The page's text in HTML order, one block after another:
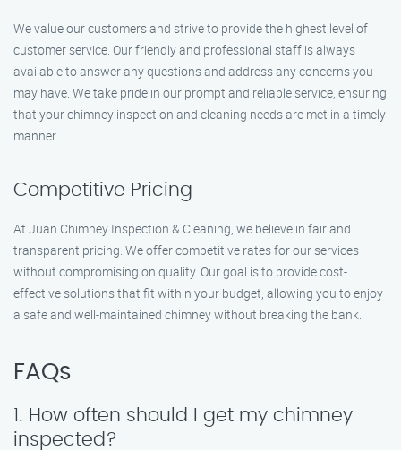
We value our customers and strive to provide the highest level of
customer service. Our friendly and professional staff is always
available to answer any questions and address any concerns you
may have. We take pride in our prompt and reliable service, ensuring
that your chimney inspection and cleaning needs are met in a timely
manner.
Competitive Pricing
At Juan Chimney Inspection & Cleaning, we believe in fair and
transparent pricing. We offer competitive rates for our services
without compromising on quality. Our goal is to provide cost-
effective solutions that fit within your budget, allowing you to enjoy
a safe and well-maintained chimney without breaking the bank.
FAQs
1. How often should I get my chimney
inspected?